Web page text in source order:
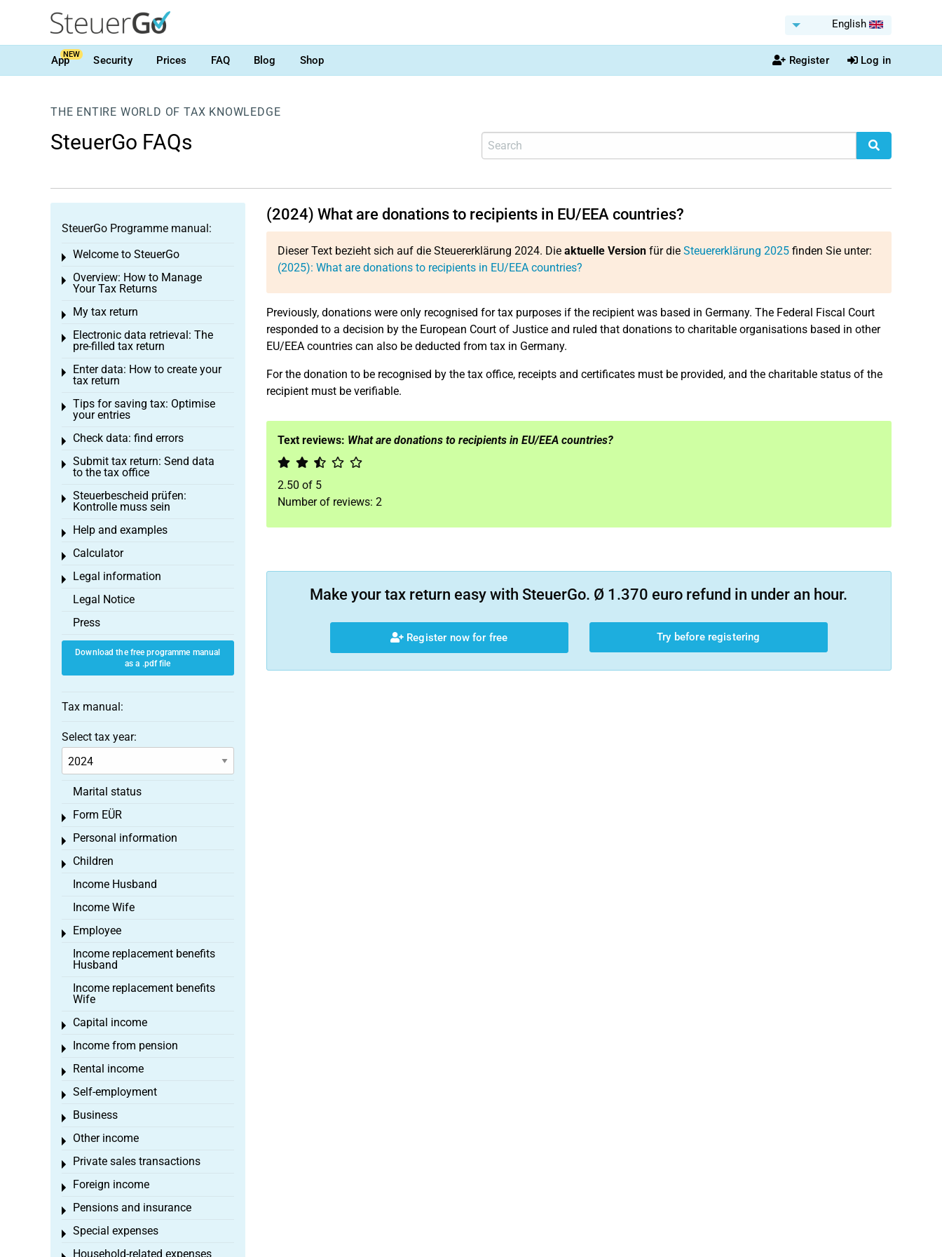
English
AppNEW Security Prices FAQ Blog Shop Register Log in
THE ENTIRE WORLD OF TAX KNOWLEDGE
SteuerGo FAQs
(2024) What are donations to recipients in EU/EEA countries?
Dieser Text bezieht sich auf die Steuererklärung 2024. Die aktuelle Versionfür die Steuererklärung 2025finden Sie unter:
(2025): What are donations to recipients in EU/EEA countries?
Previously, donations were only recognised for tax purposes if the recipient was based in Germany. The Federal Fiscal Court
responded to a decision by the European Court of Justice and ruled that donations to charitable organisations based in other
EU/EEA countries can also be deducted from tax in Germany.
For the donation to be recognised by the tax office, receipts and certificates must be provided, and the charitable status of the
recipient must be verifiable.
Text reviews: What are donations to recipients in EU/EEA countries?
2.50 of 5
Number of reviews: 2
Make your tax return easy with SteuerGo. Ø 1.370 euro refund in under an hour.
Register now for free Try before registering
SteuerGo Programme manual:
Welcome to SteuerGo
Toggle menu
Overview: How to Manage
Your Tax Returns
Toggle menu
My tax return
Toggle menu
Electronic data retrieval: The
pre-filled tax return
Toggle menu
Enter data: How to create your
tax return
Toggle menu
Tips for saving tax: Optimise
your entries
Toggle menu
Check data: find errors
Toggle menu
Submit tax return: Send data
to the tax office
Toggle menu
Steuerbescheid prüfen:
Kontrolle muss sein
Toggle menu
Help and examples
Toggle menu
Calculator
Toggle menu
Legal information
Toggle menu
Legal Notice
Press
Download the free programme manual
as a .pdf file
Tax manual:
Select tax year:
Marital status
Form EÜR
Toggle menu
Personal information
Toggle menu
Children
Toggle menu
Income Husband
Income Wife
Employee
Toggle menu
Income replacement benefits
Husband
Income replacement benefits
Wife
Capital income
Toggle menu
Income from pension
Toggle menu
Rental income
Toggle menu
Self-employment
Toggle menu
Business
Toggle menu
Other income
Toggle menu
Private sales transactions
Toggle menu
Foreign income
Toggle menu
Pensions and insurance
Toggle menu
Special expenses
Toggle menu
Household-related expenses